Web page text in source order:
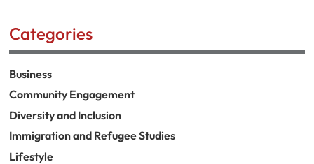
Categories
Business
Community Engagement
Diversity and Inclusion
Immigration and Refugee Studies
Lifestyle